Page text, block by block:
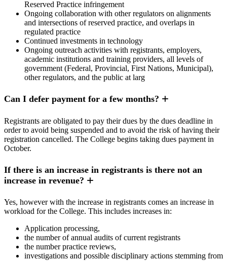
Reserved Practice infringement
Ongoing collaboration with other regulators on alignments
and intersections of reserved practice, and overlaps in
regulated practice
Continued investments in technology
Ongoing outreach activities with registrants, employers,
academic institutions and training providers, all levels of
government (Federal, Provincial, First Nations, Municipal),
other regulators, and the public at larg
Can I defer payment for a few months?
Registrants are obligated to pay their dues by the dues deadline in
order to avoid being suspended and to avoid the risk of having their
registration cancelled. The College begins taking dues payment in
October.
If there is an increase in registrants is there not an
increase in revenue?
Yes, however with the increase in registrants comes an increase in
workload for the College. This includes increases in:
Application processing,
the number of annual audits of current registrants
the number practice reviews,
investigations and possible disciplinary actions stemming from